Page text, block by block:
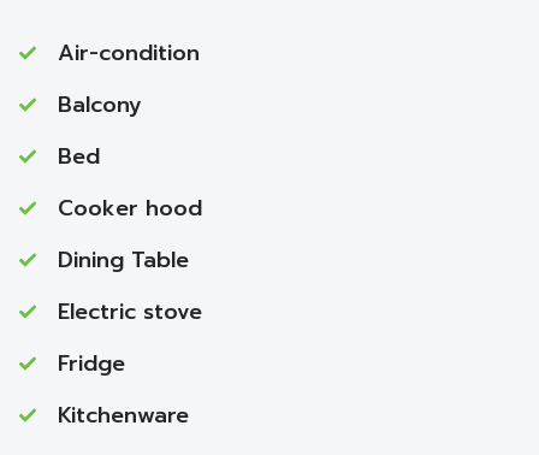
Air-condition
Balcony
Bed
Cooker hood
Dining Table
Electric stove
Fridge
Kitchenware